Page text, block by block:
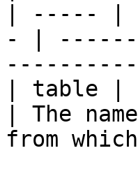
| ----- |
- |
| table |
| The
from